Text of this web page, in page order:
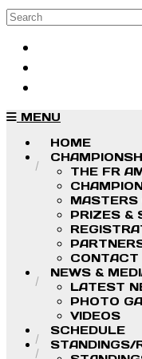
Skip to main content
Search
MENU
HOME
THE FR
MASTERS
PRIZES &
CONTACT
NEWS &
LATEST
PHOTO
VIDEOS
SCHEDULE
STANDINGS/